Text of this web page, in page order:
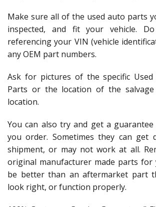
Make sure all of the used auto parts
inspected, and fit your vehicle.
referencing your VIN (vehicle
any OEM part numbers.
Ask for pictures of the specific Used
Parts or the location of the
location.
You can also try and get a
you order. Sometimes they can get
shipment, or may not work at all.
original manufacturer made parts for
be better than an aftermarket part
look right, or function properly.